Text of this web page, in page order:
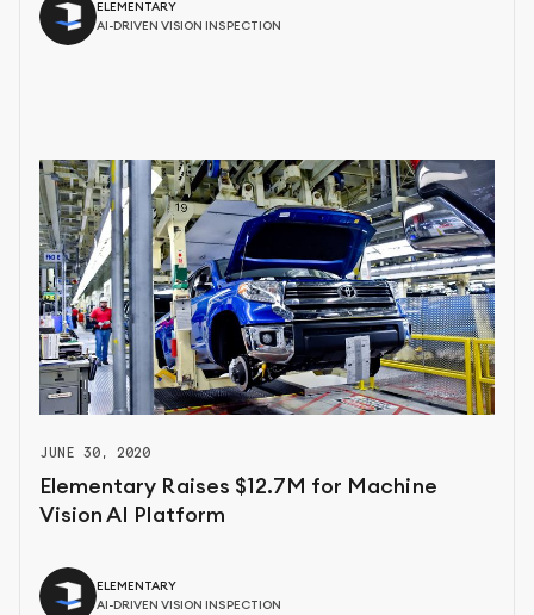
ELEMENTARY
AI-DRIVEN VISION INSPECTION
JUNE 30, 2020
Elementary Raises $12.7M for Machine
Vision AI Platform
ELEMENTARY
AI-DRIVEN VISION INSPECTION